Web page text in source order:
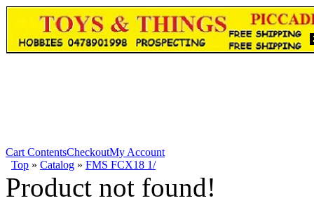
Cart ContentsCheckoutMy Account
Top » Catalog » FMS FCX18 1/
Product not found!